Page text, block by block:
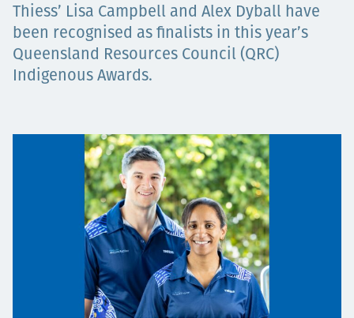
Careers
Contact
Thiess’ Lisa Campbell and Alex Dyball have
been recognised as finalists in this year’s
Queensland Resources Council (QRC)
Indigenous Awards.